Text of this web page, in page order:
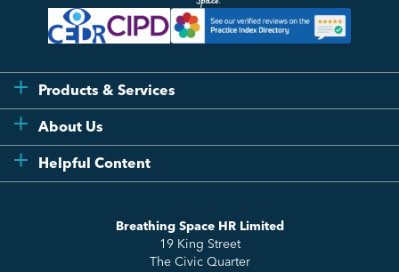
Breathing Space HR Limited
19 King Street
The Civic Quarter
Products & Services
Flexi
Compliance
Essentials
Sense Workplace Platform
About Us
Testimonials
Helpful Content